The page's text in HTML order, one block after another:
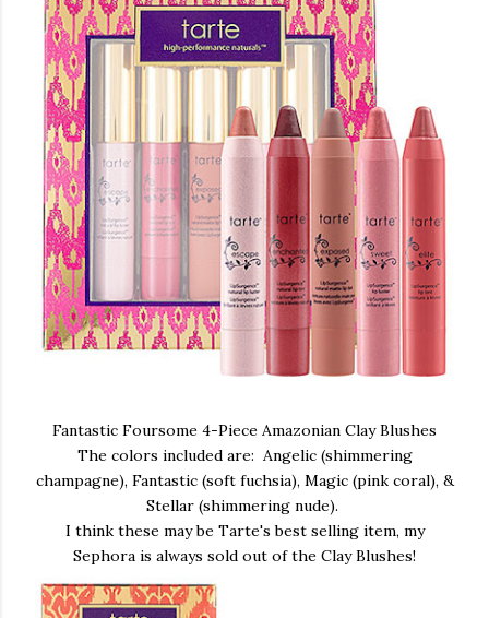
Fantastic Foursome 4-Piece Amazonian Clay Blushes
The colors included are: Angelic (shimmering
champagne), Fantastic (soft fuchsia), Magic (pink coral), &
Stellar (shimmering nude).
I think these may be Tarte's best selling item, my
Sephora is always sold out of the Clay Blushes!